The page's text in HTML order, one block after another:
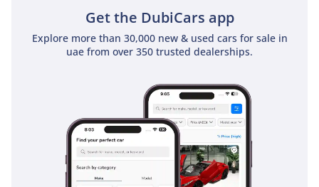
• Autonomous
protection system
• Assistance Package
INFOTAINMENT AND
Get the DubiCars app
Explore more than 30,000 new & used cars for sale in
uae from over 350 trusted dealerships.